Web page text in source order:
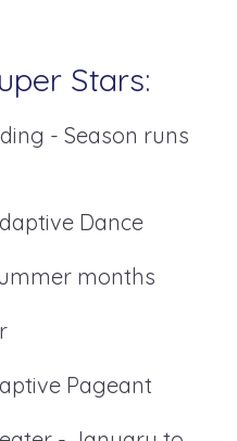
Stars:
- Season runs
Dance
months
Pageant